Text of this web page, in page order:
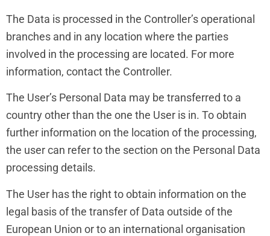
The Data is processed in the Controller’s operational
branches and in any location where the parties
involved in the processing are located. For more
information, contact the Controller.
The User’s Personal Data may be transferred to a
country other than the one the User is in. To obtain
further information on the location of the processing,
the user can refer to the section on the Personal Data
processing details.
The User has the right to obtain information on the
legal basis of the transfer of Data outside of the
European Union or to an international organisation